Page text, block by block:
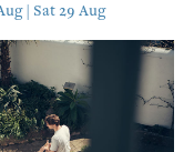
| Sat 29 Aug